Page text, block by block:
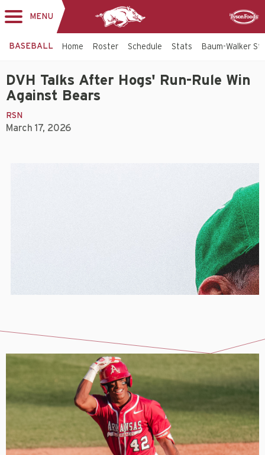
MENU
BASEBALL Home Roster Schedule Stats Baum-Walker
DVH Talks After Hogs' Run-Rule Win
Against Bears
RSN
March 17, 2026